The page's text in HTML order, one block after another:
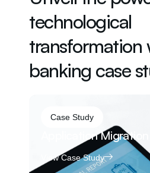
technological
transformation
banking case
Case Study
Application Migration
View Case Study